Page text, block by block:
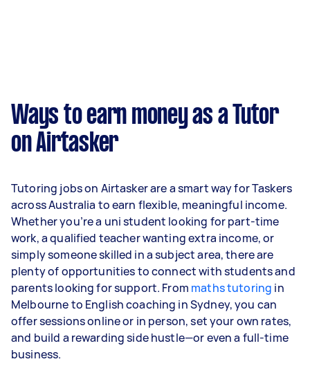
Ways to earn money as a Tutor
on Airtasker
Tutoring jobs on Airtasker are a smart way for Taskers
across Australia to earn flexible, meaningful income.
Whether you’re a uni student looking for part-time
work, a qualified teacher wanting extra income, or
simply someone skilled in a subject area, there are
plenty of opportunities to connect with students and
parents looking for support. From maths tutoring in
Melbourne to English coaching in Sydney, you can
offer sessions online or in person, set your own rates,
and build a rewarding side hustle—or even a full-time
business.